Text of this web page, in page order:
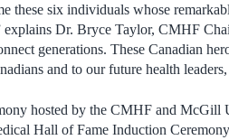
these six individuals whose
explains Dr. Bryce Taylor, CMHF
generations. These Canadian
and to our future health
hosted by the CMHF and McGill
Hall of Fame Induction